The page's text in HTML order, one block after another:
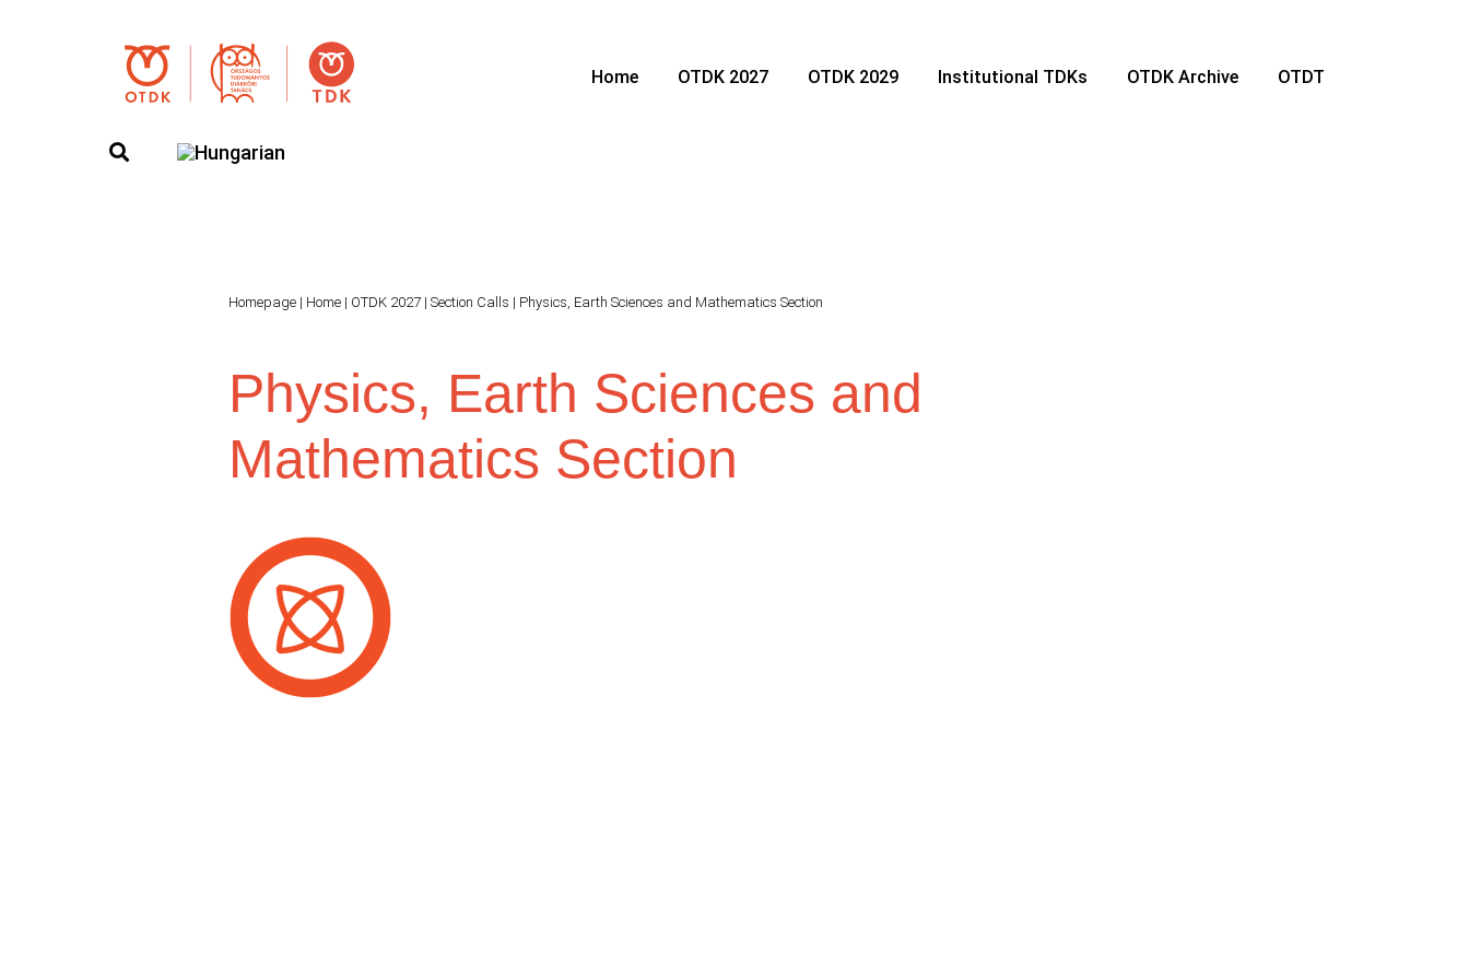
Home OTDK 2027 OTDK 2029 Institutional TDKs OTDK Archive OTDT
Homepage | Home | OTDK 2027 | Section Calls | Physics, Earth Sciences and Mathematics Section
Physics, Earth Sciences and
Mathematics Section